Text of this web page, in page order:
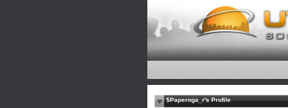
$Paperoga_r's Profile